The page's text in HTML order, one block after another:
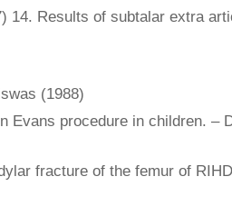
14. Results of subtalar extra
(1988)
Evans procedure in children. –
fracture of the femur of